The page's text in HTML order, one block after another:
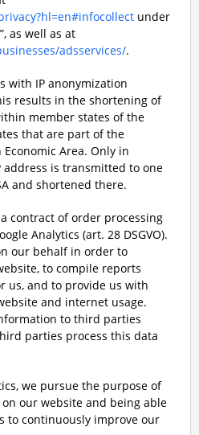
under
as well as at
adsservices/.
with IP anonymization
results in the shortening of
member states of the
that are part of the
Area. Only in
address is transmitted to one
and shortened there.
contract of order processing
Analytics (art. 28 DSGVO).
our behalf in order to
to compile reports
us, and to provide us with
and internet usage.
to third parties
parties process this data
we pursue the purpose of
our website and being able
to continuously improve our